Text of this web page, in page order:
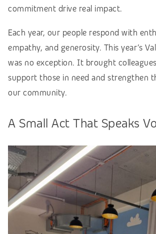
commitment drive real impact.
Each year, our people respond with
empathy, and generosity. This year’s
was no exception. It brought
support those in need and strengthen
our community.
A Small Act That Speaks